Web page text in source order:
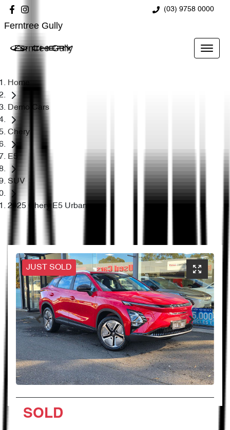
(03) 9758 0000
Ferntree Gully
Ferntree Gully
Home
Demo Cars
Chery
E5
SUV
2025 Chery E5 Urban
JUST SOLD
SOLD